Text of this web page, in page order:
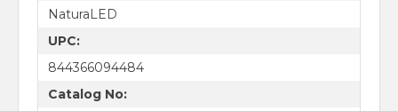
NaturaLED
UPC:
844366094484
Catalog No: